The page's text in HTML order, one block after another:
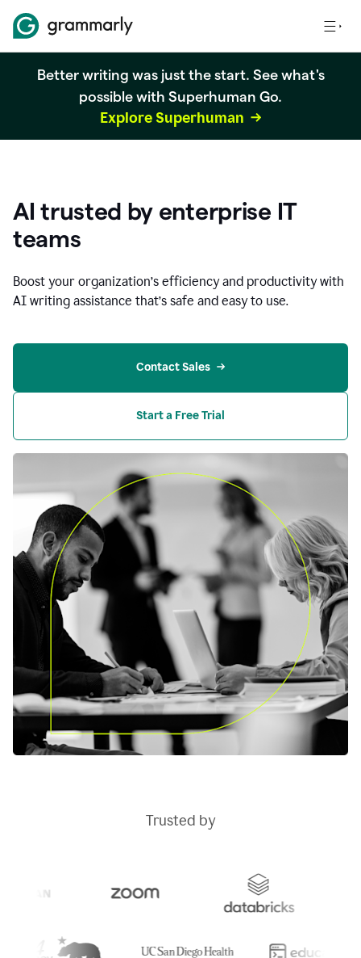
Better writing was just the start. See what's
possible with Superhuman Go.
Explore Superhuman
AI trusted by enterprise IT
teams
Boost your organization’s efficiency and productivity with
AI writing assistance that’s safe and easy to use.
Contact Sales
Start a Free Trial
Trusted by